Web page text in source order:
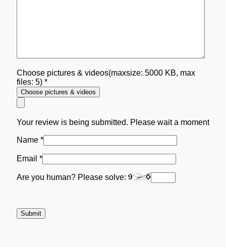
Choose pictures & videos(maxsize: 5000 KB, max
files: 5) *
Choose pictures & videos
Your review is being submitted. Please wait a moment
Name *
Email *
Are you human? Please solve: